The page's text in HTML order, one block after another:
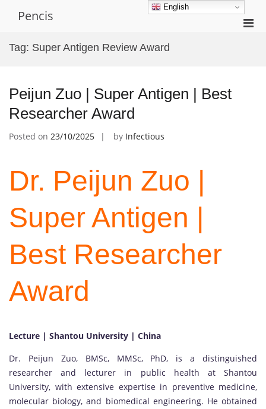
Pencis
Tag: Super Antigen Review Award
Peijun Zuo | Super Antigen | Best
Researcher Award
Posted on 23/10/2025 by Infectious
Dr. Peijun Zuo |
Super Antigen |
Best Researcher
Award
Lecture | Shantou University | China
Dr. Peijun Zuo, BMSc, MMSc, PhD, is a distinguished
researcher and lecturer in public health at Shantou
University, with extensive expertise in preventive medicine,
molecular biology, and biomedical engineering. He obtained
English